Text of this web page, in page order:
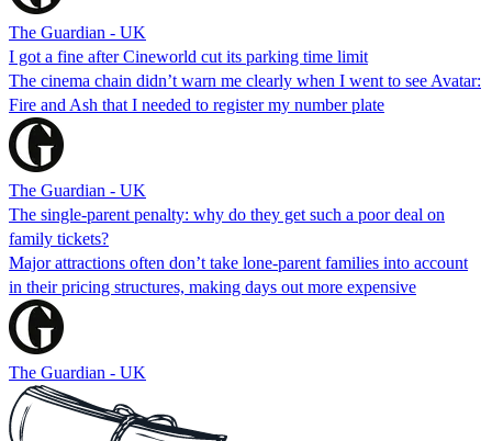
The Guardian - UK
I got a fine after Cineworld cut its parking time limit
The cinema chain didn’t warn me clearly when I went to see Avatar:
Fire and Ash that I needed to register my number plate
The Guardian - UK
The single-parent penalty: why do they get such a poor deal on
family tickets?
Major attractions often don’t take lone-parent families into account
in their pricing structures, making days out more expensive
The Guardian - UK